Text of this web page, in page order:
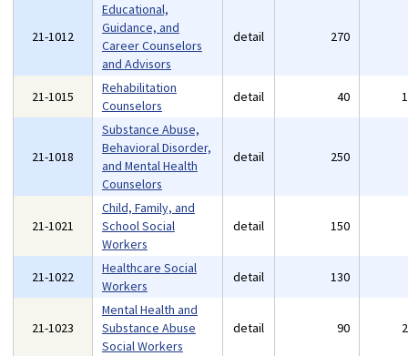
21-1012
Educational,
Guidance, and
Career Counselors
and Advisors
detail 270
21-1015
Rehabilitation
Counselors
detail 40
21-1018
Substance Abuse,
Behavioral Disorder,
and Mental Health
Counselors
detail 250
21-1021
Child, Family, and
School Social
Workers
detail 150
21-1022
Healthcare Social
Workers
detail 130
21-1023
Mental Health and
Substance Abuse
Social Workers
detail 90